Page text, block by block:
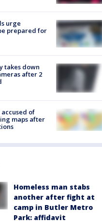
urge
prepared for
takes down
after 2
of
maps after
Homeless man stabs
another after fight at
camp in Butler Metro
Park: affidavit